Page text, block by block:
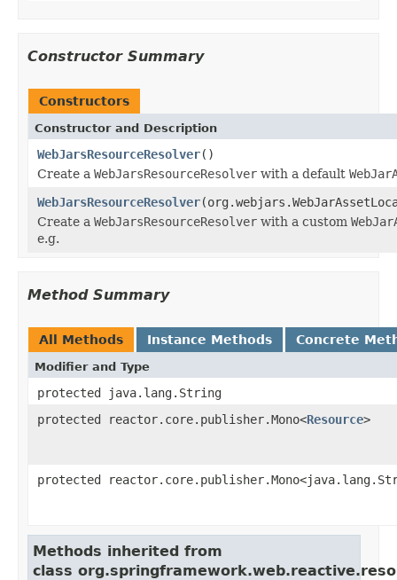
Constructor Summary
Constructors
Constructor and Description
WebJarsResourceResolver()
Create a WebJarsResourceResolver with a default
WebJarsResourceResolver
Create a WebJarsResourceResolver with a custom
e.g.
Method Summary
All Methods Instance Methods Concrete
Modifier and Type
protected java.lang.String
protected reactor.core.publisher.Mono<Resource>
protected
Methods inherited from
class